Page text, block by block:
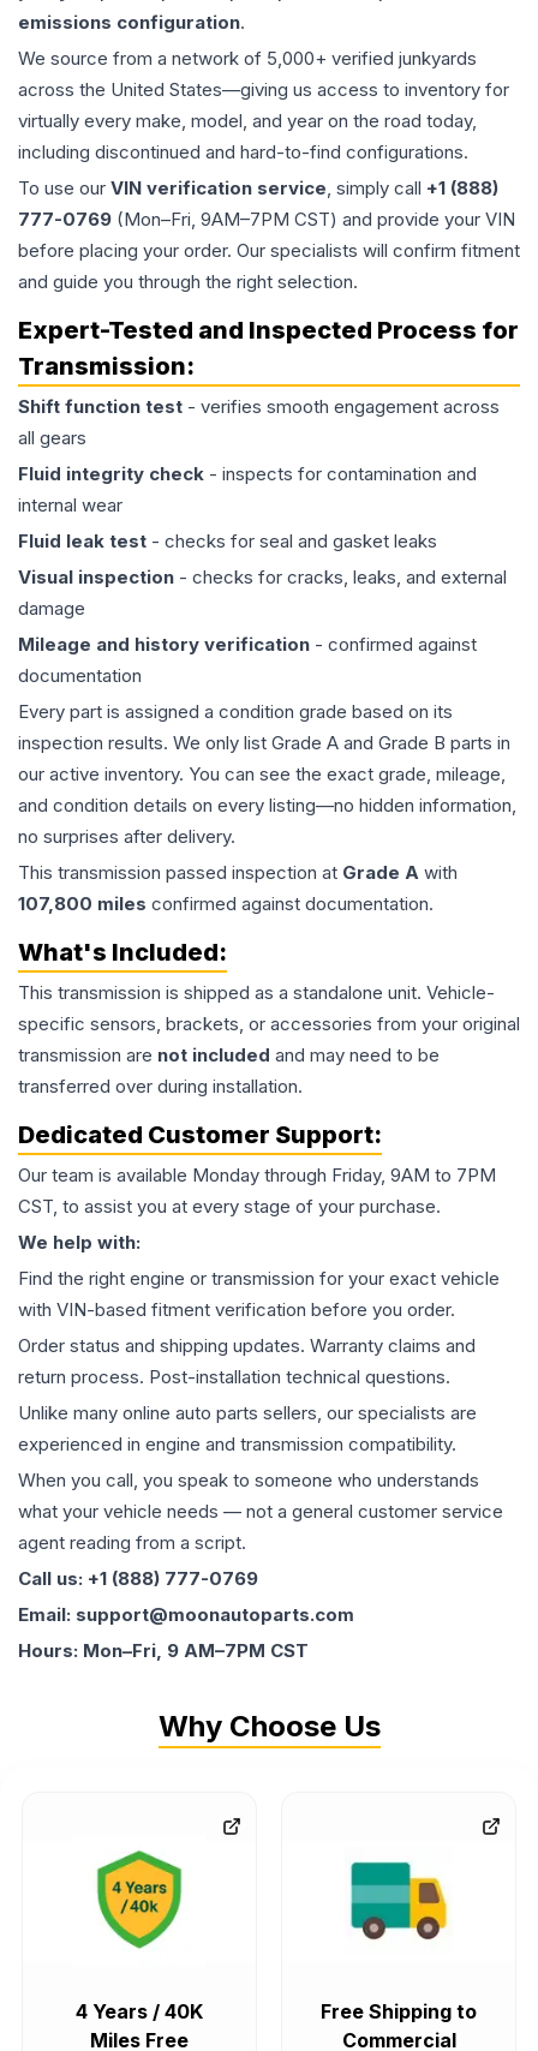
emissions configuration.
We source from a network of 5,000+ verified junkyards
across the United States—giving us access to inventory for
virtually every make, model, and year on the road today,
including discontinued and hard-to-find configurations.
To use our VIN verification service, simply call +1 (888)
777-0769 (Mon–Fri, 9AM–7PM CST) and provide your VIN
before placing your order. Our specialists will confirm fitment
and guide you through the right selection.
Expert-Tested and Inspected Process for
Transmission:
Shift function test - verifies smooth engagement across
all gears
Fluid integrity check - inspects for contamination and
internal wear
Fluid leak test - checks for seal and gasket leaks
Visual inspection - checks for cracks, leaks, and external
damage
Mileage and history verification - confirmed against
documentation
Every part is assigned a condition grade based on its
inspection results. We only list Grade A and Grade B parts in
our active inventory. You can see the exact grade, mileage,
and condition details on every listing—no hidden information,
no surprises after delivery.
This transmission passed inspection at Grade A with
107,800 miles confirmed against documentation.
What's Included:
This transmission is shipped as a standalone unit. Vehicle-
specific sensors, brackets, or accessories from your original
transmission are not included and may need to be
transferred over during installation.
Dedicated Customer Support:
Our team is available Monday through Friday, 9AM to 7PM
CST, to assist you at every stage of your purchase.
We help with:
Find the right engine or transmission for your exact vehicle
with VIN-based fitment verification before you order.
Order status and shipping updates. Warranty claims and
return process. Post-installation technical questions.
Unlike many online auto parts sellers, our specialists are
experienced in engine and transmission compatibility.
When you call, you speak to someone who understands
what your vehicle needs — not a general customer service
agent reading from a script.
Call us: +1 (888) 777-0769
Email: support@moonautoparts.com
Hours: Mon–Fri, 9 AM–7PM CST
Why Choose Us
4 Years / 40K
Miles Free
Free Shipping to
Commercial